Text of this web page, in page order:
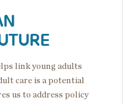
link young adults
care is a potential
us to address policy